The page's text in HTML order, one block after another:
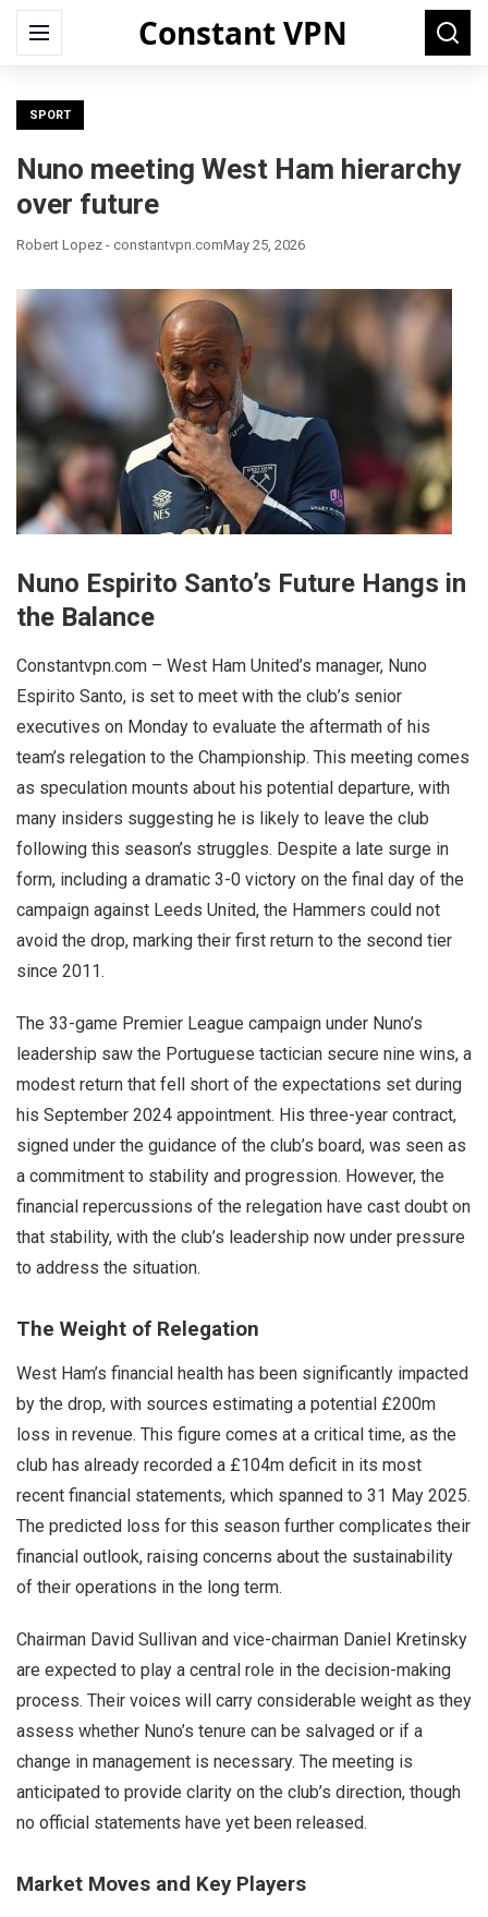
Constant VPN
Menu
Search
for:
SPORT
Nuno meeting West Ham hierarchy
over future
Robert Lopez - constantvpn.comMay 25, 2026
Nuno Espirito Santo’s Future Hangs in
the Balance
Constantvpn.com – West Ham United’s manager, Nuno
Espirito Santo, is set to meet with the club’s senior
executives on Monday to evaluate the aftermath of his
team’s relegation to the Championship. This meeting comes
as speculation mounts about his potential departure, with
many insiders suggesting he is likely to leave the club
following this season’s struggles. Despite a late surge in
form, including a dramatic 3-0 victory on the final day of the
campaign against Leeds United, the Hammers could not
avoid the drop, marking their first return to the second tier
since 2011.
The 33-game Premier League campaign under Nuno’s
leadership saw the Portuguese tactician secure nine wins, a
modest return that fell short of the expectations set during
his September 2024 appointment. His three-year contract,
signed under the guidance of the club’s board, was seen as
a commitment to stability and progression. However, the
financial repercussions of the relegation have cast doubt on
that stability, with the club’s leadership now under pressure
to address the situation.
The Weight of Relegation
West Ham’s financial health has been significantly impacted
by the drop, with sources estimating a potential £200m
loss in revenue. This figure comes at a critical time, as the
club has already recorded a £104m deficit in its most
recent financial statements, which spanned to 31 May 2025.
The predicted loss for this season further complicates their
financial outlook, raising concerns about the sustainability
of their operations in the long term.
Chairman David Sullivan and vice-chairman Daniel Kretinsky
are expected to play a central role in the decision-making
process. Their voices will carry considerable weight as they
assess whether Nuno’s tenure can be salvaged or if a
change in management is necessary. The meeting is
anticipated to provide clarity on the club’s direction, though
no official statements have yet been released.
Market Moves and Key Players